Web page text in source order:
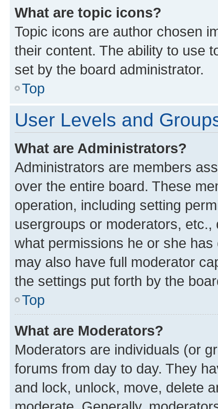
What are topic icons?
Topic icons are author chosen
their content. The ability to use
set by the board administrator.
Top
User Levels and
What are Administrators?
Administrators are members
over the entire board. These
operation, including setting
usergroups or moderators,
what permissions he or she
may also have full moderator
the settings put forth by the
Top
What are Moderators?
Moderators are individuals (or
forums from day to day. They
and lock, unlock, move, delete